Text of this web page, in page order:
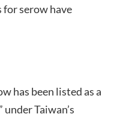
serow have
has been listed as a
under Taiwan’s